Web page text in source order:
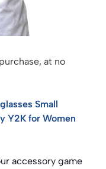
at no
Small
Y2K for Women
accessory game